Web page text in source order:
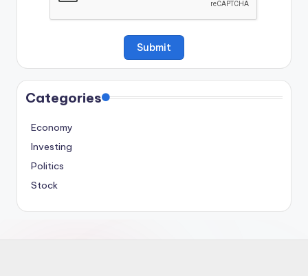
Categories
Economy
Investing
Politics
Stock